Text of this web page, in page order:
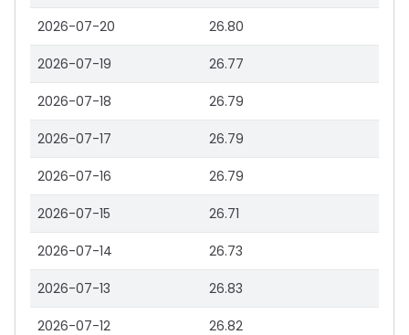
2026-07-20 26.80
2026-07-19 26.77
2026-07-18 26.79
2026-07-17 26.79
2026-07-16 26.79
2026-07-15 26.71
2026-07-14 26.73
2026-07-13 26.83
2026-07-12 26.82